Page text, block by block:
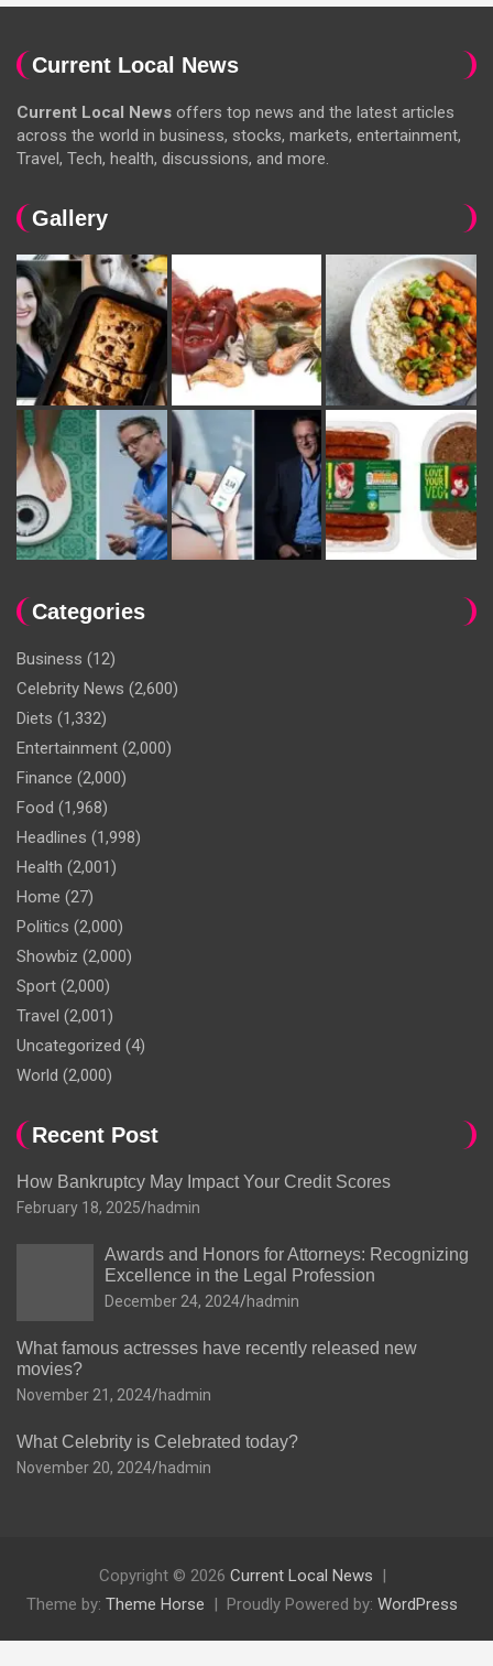
Current Local News
Current Local News offers top news and the latest articles
across the world in business, stocks, markets, entertainment,
Travel, Tech, health, discussions, and more.
Gallery
Categories
Business (12)
Celebrity News (2,600)
Diets (1,332)
Entertainment (2,000)
Finance (2,000)
Food (1,968)
Headlines (1,998)
Health (2,001)
Home (27)
Politics (2,000)
Showbiz (2,000)
Sport (2,000)
Travel (2,001)
Uncategorized (4)
World (2,000)
Recent Post
How Bankruptcy May Impact Your Credit Scores
February 18, 2025 hadmin
Awards and Honors for Attorneys: Recognizing
Excellence in the Legal Profession
December 24, 2024 hadmin
What famous actresses have recently released new
movies?
November 21, 2024 hadmin
What Celebrity is Celebrated today?
November 20, 2024 hadmin
Copyright © 2026 Current Local News
Theme by: Theme Horse Proudly Powered by: WordPress